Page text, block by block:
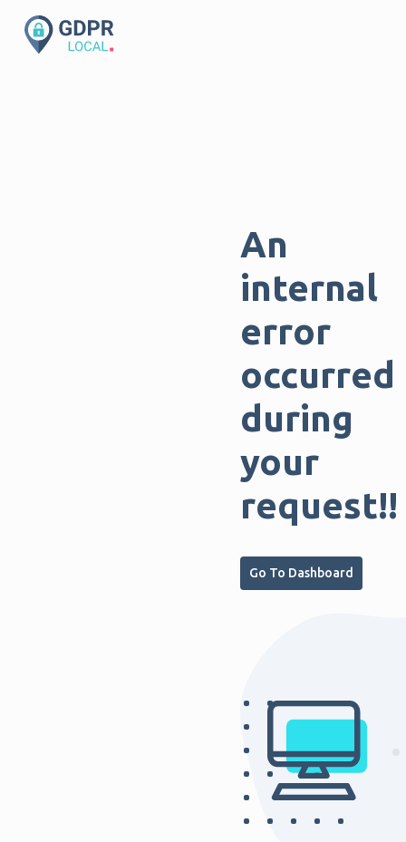
An
internal
error
occurred
during
your
request!!
Go To Dashboard